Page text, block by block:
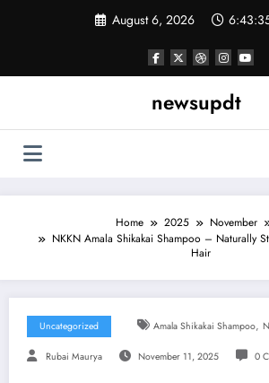
August 6, 2026
newsupdt
Home 2025 November
NKKN Amala Shikakai Shampoo – Naturally
Hair
Uncategorized Amala Shikakai Shampoo,
Rubai Maurya November 11, 2025 0